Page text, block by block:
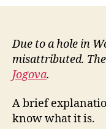
Due to a hole in
misattributed.
Jogova.
A brief
know what it is.